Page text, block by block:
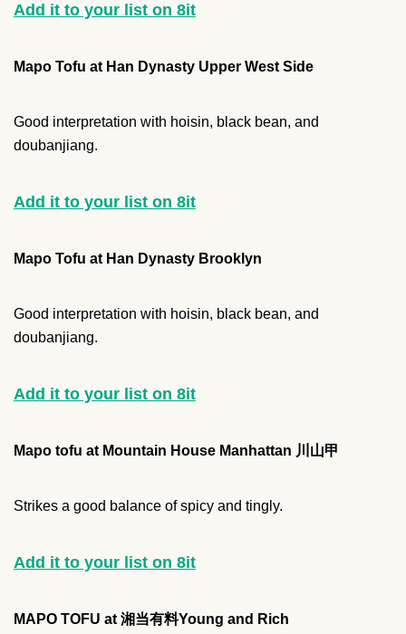
Add it to your list on 8it
Mapo Tofu at Han Dynasty Upper West Side
Good interpretation with hoisin, black bean, and
doubanjiang.
Add it to your list on 8it
Mapo Tofu at Han Dynasty Brooklyn
Good interpretation with hoisin, black bean, and
doubanjiang.
Add it to your list on 8it
Mapo tofu at Mountain House Manhattan 川山甲
Strikes a good balance of spicy and tingly.
Add it to your list on 8it
MAPO TOFU at 湘当有料Young and Rich